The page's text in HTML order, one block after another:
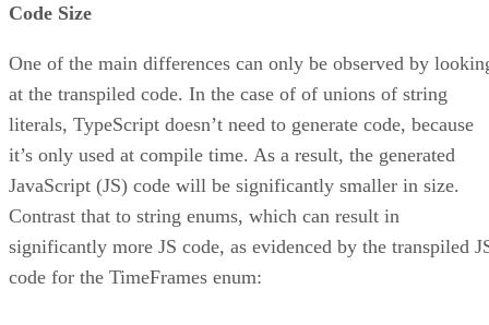
Code Size
One of the main differences can only be observed by
at the transpiled code. In the case of of unions of string
literals, TypeScript doesn’t need to generate code, because
it’s only used at compile time. As a result, the generated
JavaScript (JS) code will be significantly smaller in size.
Contrast that to string enums, which can result in
significantly more JS code, as evidenced by the transpiled
code for the TimeFrames enum: